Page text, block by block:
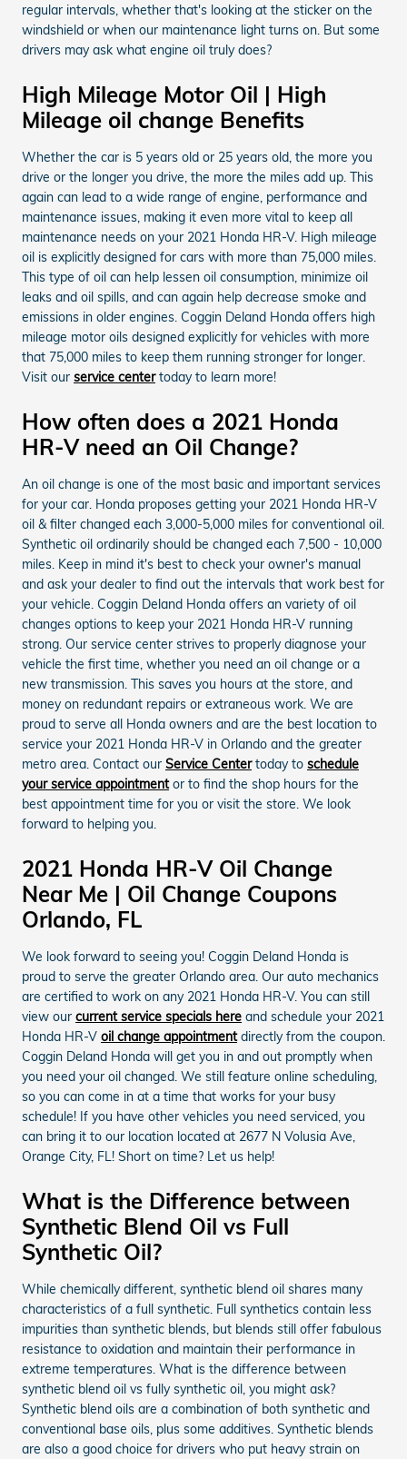
regular intervals, whether that's looking at the sticker on the
windshield or when our maintenance light turns on. But some
drivers may ask what engine oil truly does?
High Mileage Motor Oil | High
Mileage oil change Benefits
Whether the car is 5 years old or 25 years old, the more you
drive or the longer you drive, the more the miles add up. This
again can lead to a wide range of engine, performance and
maintenance issues, making it even more vital to keep all
maintenance needs on your 2021 Honda HR-V. High mileage
oil is explicitly designed for cars with more than 75,000 miles.
This type of oil can help lessen oil consumption, minimize oil
leaks and oil spills, and can again help decrease smoke and
emissions in older engines. Coggin Deland Honda offers high
mileage motor oils designed explicitly for vehicles with more
that 75,000 miles to keep them running stronger for longer.
Visit our service centertoday to learn more!
How often does a 2021 Honda
HR-V need an Oil Change?
An oil change is one of the most basic and important services
for your car. Honda proposes getting your 2021 Honda HR-V
oil & filter changed each 3,000-5,000 miles for conventional oil.
Synthetic oil ordinarily should be changed each 7,500 - 10,000
miles. Keep in mind it's best to check your owner's manual
and ask your dealer to find out the intervals that work best for
your vehicle. Coggin Deland Honda offers an variety of oil
changes options to keep your 2021 Honda HR-V running
strong. Our service center strives to properly diagnose your
vehicle the first time, whether you need an oil change or a
new transmission. This saves you hours at the store, and
money on redundant repairs or extraneous work. We are
proud to serve all Honda owners and are the best location to
service your 2021 Honda HR-V in Orlando and the greater
metro area. Contact our Service Centertoday to schedule
your service appointmentor to find the shop hours for the
best appointment time for you or visit the store. We look
forward to helping you.
2021 Honda HR-V Oil Change
Near Me | Oil Change Coupons
Orlando, FL
We look forward to seeing you! Coggin Deland Honda is
proud to serve the greater Orlando area. Our auto mechanics
are certified to work on any 2021 Honda HR-V. You can still
view our current service specials here and schedule your 2021
Honda HR-V oil change appointmentdirectly from the coupon.
Coggin Deland Honda will get you in and out promptly when
you need your oil changed. We still feature online scheduling,
so you can come in at a time that works for your busy
schedule! If you have other vehicles you need serviced, you
can bring it to our location located at 2677 N Volusia Ave,
Orange City, FL! Short on time? Let us help!
What is the Difference between
Synthetic Blend Oil vs Full
Synthetic Oil?
While chemically different, synthetic blend oil shares many
characteristics of a full synthetic. Full synthetics contain less
impurities than synthetic blends, but blends still offer fabulous
resistance to oxidation and maintain their performance in
extreme temperatures. What is the difference between
synthetic blend oil vs fully synthetic oil, you might ask?
Synthetic blend oils are a combination of both synthetic and
conventional base oils, plus some additives. Synthetic blends
are also a good choice for drivers who put heavy strain on